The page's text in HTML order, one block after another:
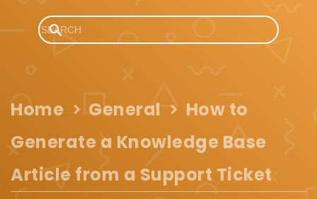
Home General
How to
Generate a Knowledge Base
Article from a Support Ticket